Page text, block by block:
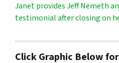
Janet provides Jeff Nemeth
testimonial after closing on
Click Graphic Below